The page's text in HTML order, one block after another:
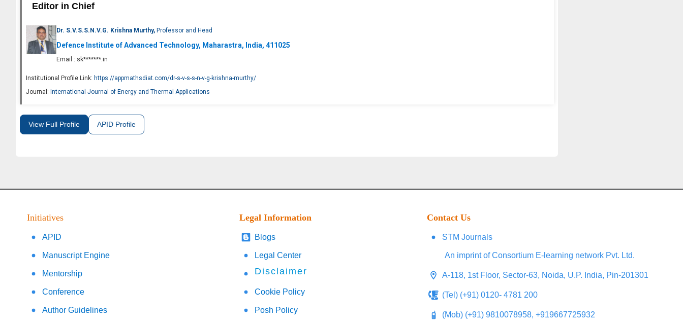
Editor in Chief
Dr. S.V.S.S.N.V.G. Krishna Murthy, Professor and Head
Defence Institute of Advanced Technology, Maharastra, India, 411025
Email : sk*******.in
Institutional Profile Link: https://appmathsdiat.com/dr-s-v-s-s-n-v-g-krishna-murthy/
Journal: International Journal of Energy and Thermal Applications
View Full Profile APID Profile
Initiatives
APID
Manuscript Engine
Mentorship
Conference
Author Guidelines
Legal Information
Blogs
Legal Center
Disclaimer
Cookie Policy
Posh Policy
Contact Us
STM Journals
An imprint of Consortium E-learning network Pvt. Ltd.
A-118, 1st Floor, Sector-63, Noida, U.P. India, Pin-201301
(Tel) (+91) 0120- 4781 200
(Mob) (+91) 9810078958, +919667725932